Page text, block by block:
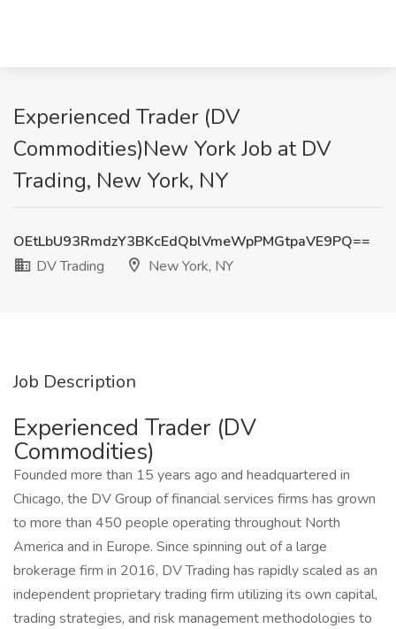
Experienced Trader (DV
Commodities)New York Job at DV
Trading, New York, NY
OEtLbU93RmdzY3BKcEdQblVmeWpPMGtpaVE9PQ==
DV Trading
New York, NY
Job Description
Experienced Trader (DV
Commodities)
Founded more than 15 years ago and headquartered in
Chicago, the DV Group of financial services firms has grown
to more than 450 people operating throughout North
America and in Europe. Since spinning out of a large
brokerage firm in 2016, DV Trading has rapidly scaled as an
independent proprietary trading firm utilizing its own capital,
trading strategies, and risk management methodologies to